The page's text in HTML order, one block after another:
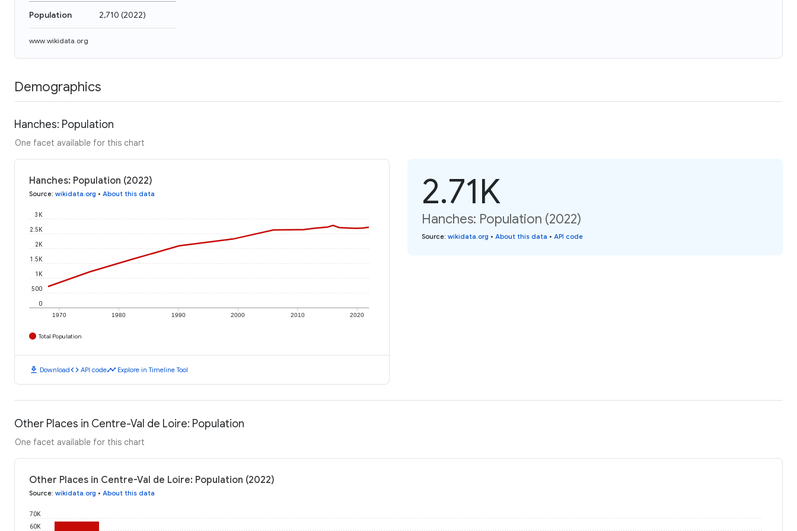
Population 2,710 (2022)
www.wikidata.org
Demographics
Hanches: Population
One facet available for this chart
Hanches: Population (2022)
Source: wikidata.org • About this data
1970 1980 1990 2000 2010 2020
0
500
1K
1.5K
2K
2.5K
3K
Total Population
download Downloadcode API codetimeline Explore in Timeline Tool
2.71K
Hanches: Population (2022)
Source: wikidata.org • About this data • API code
Other Places in Centre-Val de Loire: Population
One facet available for this chart
Other Places in Centre-Val de Loire: Population (2022)
Source: wikidata.org • About this data
60K
70K